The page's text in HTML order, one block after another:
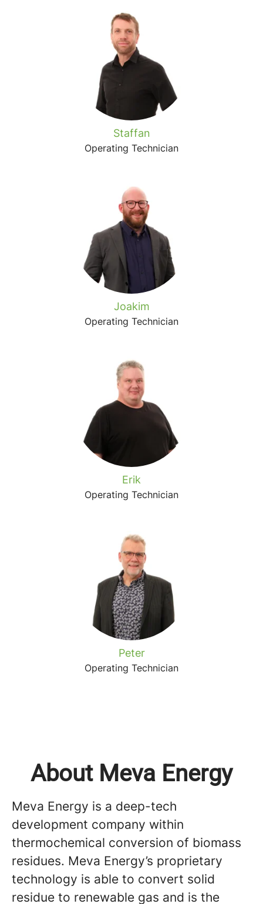
Staffan
Operating Technician
Joakim
Operating Technician
Erik
Operating Technician
Peter
Operating Technician
About Meva Energy
Meva Energy is a deep-tech
development company within
thermochemical conversion of biomass
residues. Meva Energy’s proprietary
technology is able to convert solid
residue to renewable gas and is the